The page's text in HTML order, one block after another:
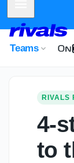
Teams
RIVALS
4-
to